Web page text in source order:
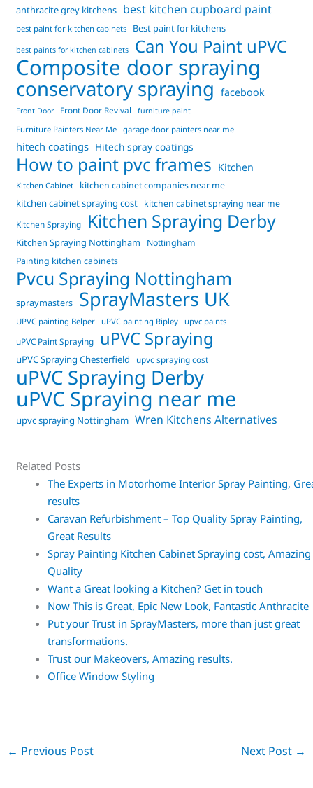
anthracite grey kitchens best kitchen cupboard paint
best paint for kitchen cabinets Best paint for kitchens
best paints for kitchen cabinets Can You Paint uPVC
Composite door spraying
conservatory spraying facebook
Front Door Front Door Revival furniture paint
Furniture Painters Near Me garage door painters near me
hitech coatings Hitech spray coatings
How to paint pvc frames Kitchen
Kitchen Cabinet kitchen cabinet companies near me
kitchen cabinet spraying cost kitchen cabinet spraying near me
Kitchen Spraying Kitchen Spraying Derby
Kitchen Spraying Nottingham
Nottingham
Painting kitchen cabinets
Pvcu Spraying Nottingham
spraymasters SprayMasters UK
UPVC painting Belper uPVC painting Ripley upvc paints
uPVC Paint Spraying uPVC Spraying
uPVC Spraying Chesterfield upvc spraying cost
uPVC Spraying Derby
uPVC Spraying near me
upvc spraying Nottingham Wren Kitchens Alternatives
Related Posts
The Experts in Motorhome Interior Spray Painting,
results
Caravan Refurbishment – Top Quality Spray Painting,
Great Results
Spray Painting Kitchen Cabinet Spraying cost, Amazing
Quality
Want a Great looking a Kitchen? Get in touch
Now This is Great, Epic New Look, Fantastic Anthracite
Put your Trust in SprayMasters, more than just great
transformations.
Trust our Makeovers, Amazing results.
Office Window Styling
← Previous Post Next Post →